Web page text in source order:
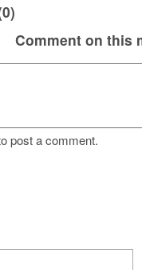
Comment on this
post a comment.